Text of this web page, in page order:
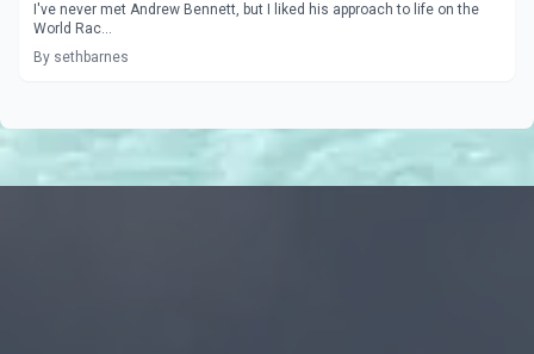
I've never met Andrew Bennett, but I liked his approach to life on the
World Rac...
By sethbarnes